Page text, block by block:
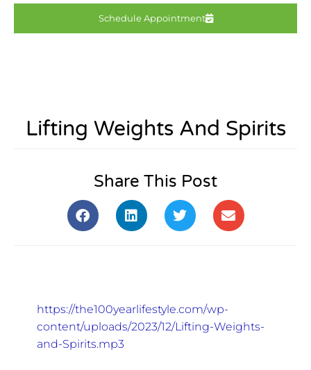
Schedule Appointment
Lifting Weights And Spirits
Share This Post
https://the100yearlifestyle.com/wp-
content/uploads/2023/12/Lifting-Weights-
and-Spirits.mp3